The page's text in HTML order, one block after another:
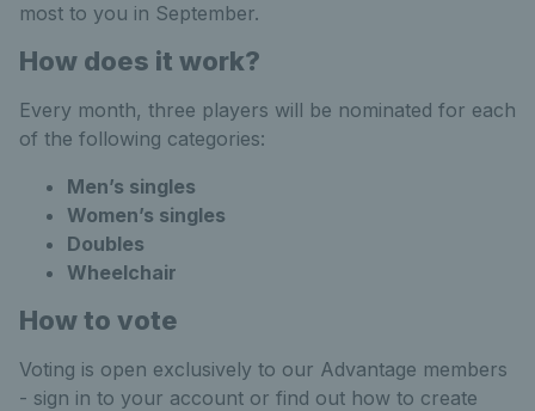
most to you in September.
How does it work?
Every month, three players will be nominated for each
of the following categories:
Men’s singles
Women’s singles
Doubles
Wheelchair
How to vote
Voting is open exclusively to our Advantage members
- sign in to your account or find out how to create